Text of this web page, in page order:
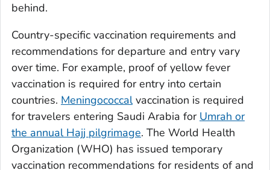
behind.
Country-specific vaccination requirements and
recommendations for departure and entry vary
over time. For example, proof of yellow fever
vaccination is required for entry into certain
countries. Meningococcalvaccination is required
for travelers entering Saudi Arabia for Umrah or
the annual Hajj pilgrimage. The World Health
Organization (WHO) has issued temporary
vaccination recommendations for residents of and